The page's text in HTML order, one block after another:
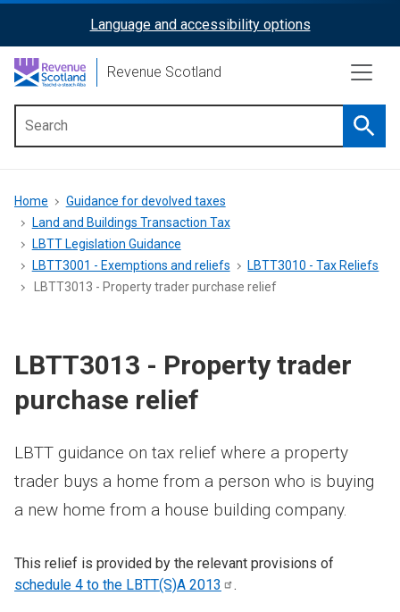
content
ReciteMe
Activation
Language and accessibility options
Revenue Scotland
menu
Breadcrumb
Home
Guidance for devolved taxes
Land and Buildings Transaction Tax
LBTT Legislation Guidance
LBTT3001 - Exemptions and reliefs
LBTT3010 - Tax Reliefs
LBTT3013 - Property trader purchase relief
LBTT3013 - Property trader
purchase relief
LBTT guidance on tax relief where a property
trader buys a home from a person who is buying
a new home from a house building company.
This relief is provided by the relevant provisions of
schedule 4 to the LBTT(S)A 2013 .